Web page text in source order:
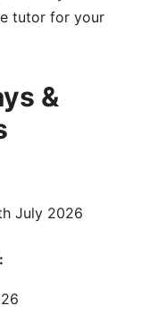
tutor for your
&
July 2026